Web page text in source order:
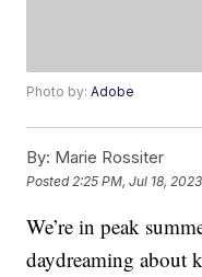
Photo by:Adobe
By: Marie Rossiter
Posted 2:25 PM, Jul 18, 2023
We’re in peak
daydreaming about